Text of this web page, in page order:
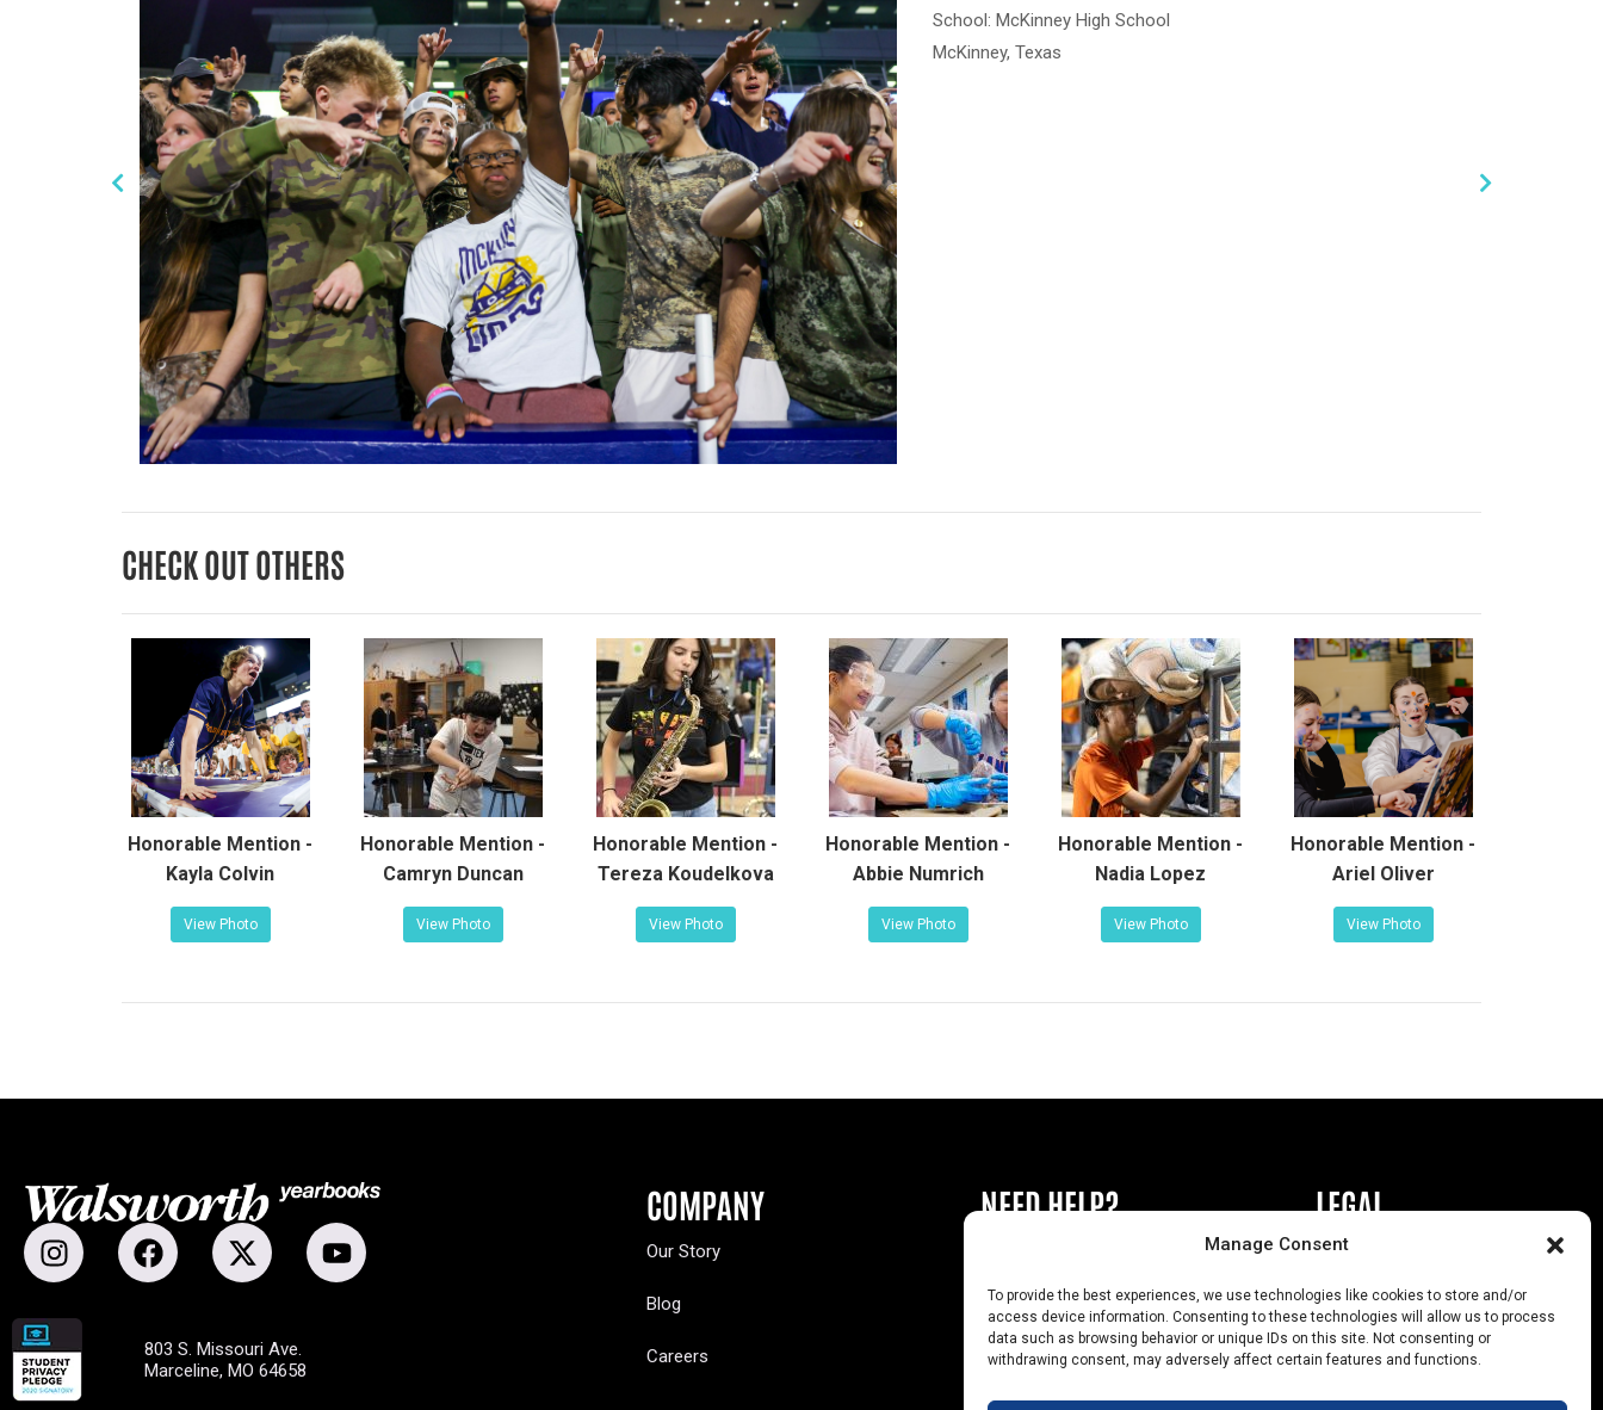
Manage Consent
To provide the best experiences, we use technologies like cookies to store and/or
access device information. Consenting to these technologies will allow us to process
data such as browsing behavior or unique IDs on this site. Not consenting or
withdrawing consent, may adversely affect certain features and functions.
School: McKinney High School
McKinney, Texas
CHECK OUT OTHERS
Honorable Mention -
Kayla Colvin
View Photo
Honorable Mention -
Camryn Duncan
View Photo
Honorable Mention -
Tereza Koudelkova
View Photo
Honorable Mention -
Abbie Numrich
View Photo
Honorable Mention -
Nadia Lopez
View Photo
Honorable Mention -
Ariel Oliver
View Photo
COMPANY
Our Story
Blog
Careers
NEED HELP?
Contact Us
Yearbook Help
LEGAL
Privacy Policy
California Law Compliance
Opt-Out Preferences
803 S. Missouri Ave.
Marceline, MO 64658